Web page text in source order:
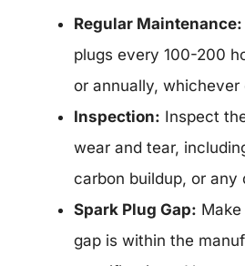
Regular Maintenance:
plugs every 100-200
or annually, whichever
Inspection: Inspect
wear and tear,
carbon buildup, or any
Spark Plug Gap:
gap is within the